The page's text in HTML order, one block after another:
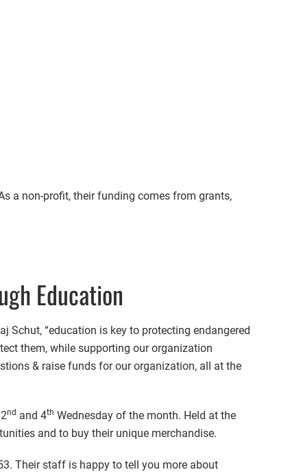
a non-profit, their funding comes from grants,
Education
Schut, “education is key to protecting endangered
them, while supporting our organization
& raise funds for our organization, all at the
nd and 4th Wednesday of the month. Held at the
and to buy their unique merchandise.
Their staff is happy to tell you more about